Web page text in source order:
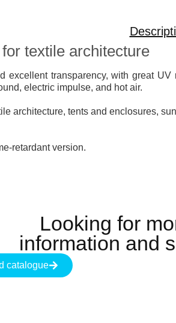
textile architecture
excellent transparency, with great
electric impulse, and hot air.
architecture, tents and enclosures,
retardant version.
Looking for
information and
catalogue